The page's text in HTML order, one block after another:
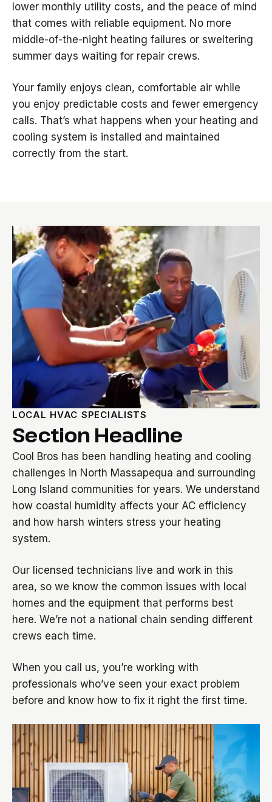
lower monthly utility costs, and the peace of mind
that comes with reliable equipment. No more
middle-of-the-night heating failures or sweltering
summer days waiting for repair crews.
Your family enjoys clean, comfortable air while
you enjoy predictable costs and fewer emergency
calls. That’s what happens when your heating and
cooling system is installed and maintained
correctly from the start.
LOCAL HVAC SPECIALISTS
Section Headline
Cool Bros has been handling heating and cooling
challenges in North Massapequa and surrounding
Long Island communities for years. We understand
how coastal humidity affects your AC efficiency
and how harsh winters stress your heating
system.
Our licensed technicians live and work in this
area, so we know the common issues with local
homes and the equipment that performs best
here. We’re not a national chain sending different
crews each time.
When you call us, you’re working with
professionals who’ve seen your exact problem
before and know how to fix it right the first time.